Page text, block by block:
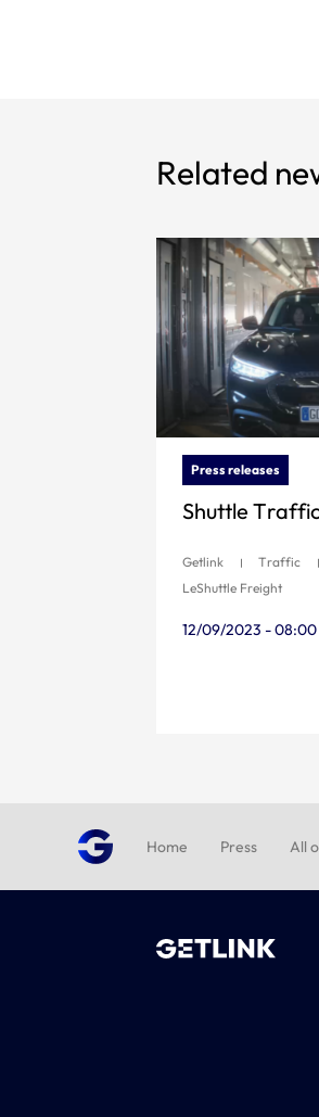
Related
Press releases
Shuttle
Getlink Traffic
LeShuttle Freight
12/09/2023 - 08:00
Home Press All